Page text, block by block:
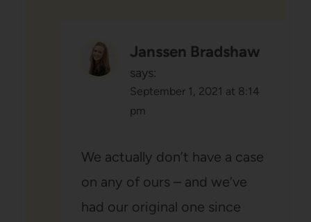
Janssen Bradshaw
says:
September 1, 2021 at 8:14
pm
We actually don’t have a case
on any of ours – and we’ve
had our original one since